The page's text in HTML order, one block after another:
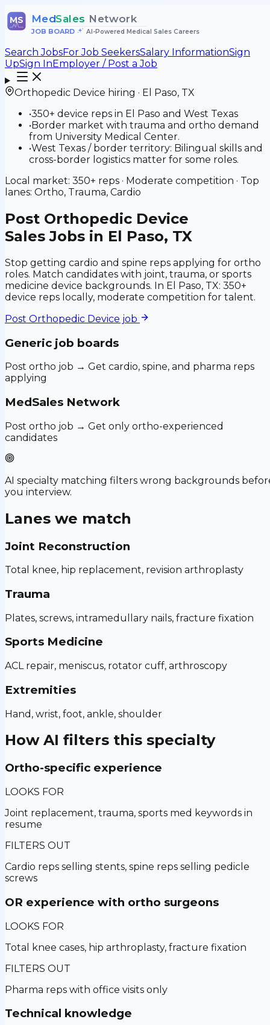
MS MedSales Network
JOB BOARD• AI-Powered Medical Sales Careers
Search JobsFor Job SeekersSalary InformationSign
UpSign InEmployer / Post a Job
Orthopedic Device hiring · El Paso, TX
•350+ device reps in El Paso and West Texas
•Border market with trauma and ortho demand
from University Medical Center.
•West Texas / border territory: Bilingual skills and
cross-border logistics matter for some roles.
Local market: 350+ reps · Moderate competition · Top
lanes: Ortho, Trauma, Cardio
Post Orthopedic Device
Sales Jobs in El Paso, TX
Stop getting cardio and spine reps applying for ortho
roles. Match candidates with joint, trauma, or sports
medicine device backgrounds. In El Paso, TX: 350+
device reps locally, moderate competition for talent.
Post Orthopedic Device job
Generic job boards
Post ortho job → Get cardio, spine, and pharma reps
applying
MedSales Network
Post ortho job → Get only ortho-experienced
candidates
AI specialty matching filters wrong backgrounds
you interview.
Lanes we match
Joint Reconstruction
Total knee, hip replacement, revision arthroplasty
Trauma
Plates, screws, intramedullary nails, fracture fixation
Sports Medicine
ACL repair, meniscus, rotator cuff, arthroscopy
Extremities
Hand, wrist, foot, ankle, shoulder
How AI filters this specialty
Ortho-specific experience
LOOKS FOR
Joint replacement, trauma, sports med keywords in
resume
FILTERS OUT
Cardio reps selling stents, spine reps selling pedicle
screws
OR experience with ortho surgeons
LOOKS FOR
Total knee cases, hip arthroplasty, fracture fixation
FILTERS OUT
Pharma reps with office visits only
Technical knowledge